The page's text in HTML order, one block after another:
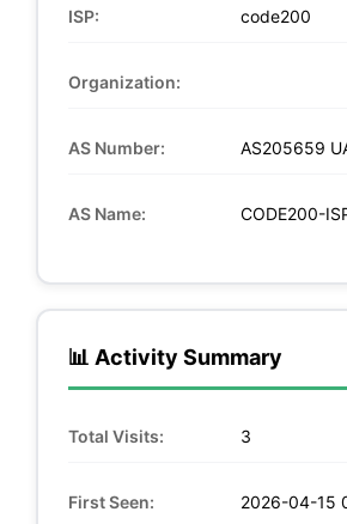
ISP: code200
Organization:
AS Number: AS205659
AS Name: CODE200-
📊 Activity Summary
Total Visits: 3
First Seen: 2026-04-15